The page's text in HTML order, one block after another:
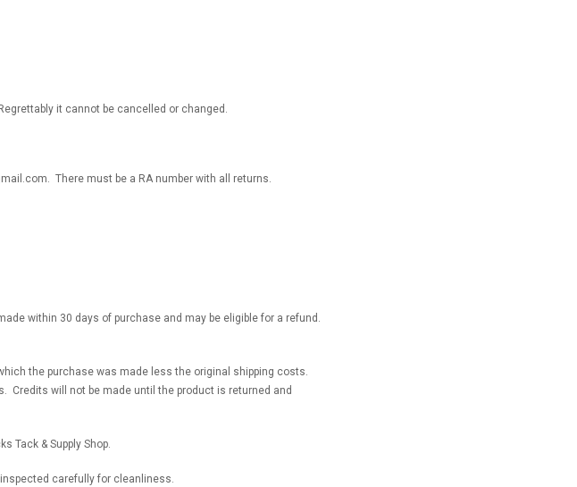
it cannot be cancelled or changed.
There must be a RA number with all returns.
within 30 days of purchase and may be eligible for a refund.
the purchase was made less the original shipping costs.
will not be made until the product is returned and
Tack & Supply Shop.
carefully for cleanliness.